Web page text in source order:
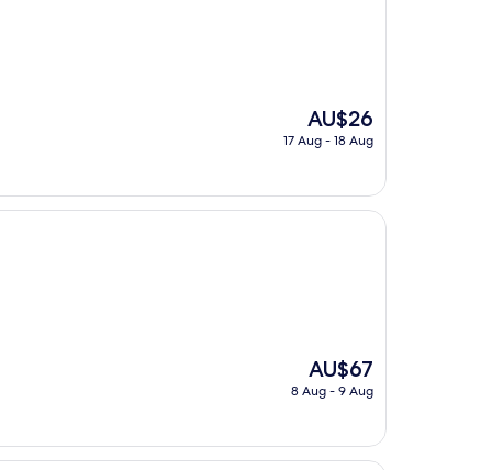
The
price
is
AU$26
17 Aug - 18 Aug
The
price
AU$67
8 Aug - 9 Aug